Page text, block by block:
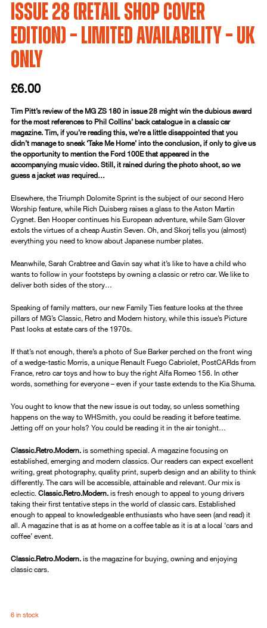
Issue 28 (Retail Shop Cover
Edition) – LIMITED AVAILABILITY – UK
only
£6.00
Tim Pitt’s review of the MG ZS 180 in issue 28 might win the dubious award
for the most references to Phil Collins’ back catalogue in a classic car
magazine. Tim, if you’re reading this, we’re a little disappointed that you
didn’t manage to sneak ‘Take Me Home’ into the conclusion, if only to give us
the opportunity to mention the Ford 100E that appeared in the
accompanying music video. Still, it rained during the photo shoot, so we
guess a jacket wasrequired…
Elsewhere, the Triumph Dolomite Sprint is the subject of our second Hero
Worship feature, while Rich Duisberg raises a glass to the Aston Martin
Cygnet. Ben Hooper continues his European adventure, while Sam Glover
extols the virtues of a cheap Austin Seven. Oh, and Skorj tells you (almost)
everything you need to know about Japanese number plates.
Meanwhile, Sarah Crabtree and Gavin say what it’s like to have a child who
wants to follow in your footsteps by owning a classic or retro car. We like to
deliver both sides of the story…
Speaking of family matters, our new Family Ties feature looks at the three
pillars of MG’s Classic, Retro and Modern history, while this issue’s Picture
Past looks at estate cars of the 1970s.
If that’s not enough, there’s a photo of Sue Barker perched on the front wing
of a wedge-tastic Morris, a unique Renault Fuego Cabriolet, PostCARds from
France, retro car toys and how to buy the right Alfa Romeo 156. In other
words, something for everyone – even if your taste extends to the Kia Shuma.
You ought to know that the new issue is out today, so unless something
happens on the way to WHSmith, you could be reading it before teatime.
Jetting off on your hols? You could be reading it in the air tonight…
Classic.Retro.Modern.is something special. A magazine focusing on
established, emerging and modern classics. Our readers can expect excellent
writing, great photography, quality print, superb design and an ability to think
differently. The cars will be accessible, attainable and relevant. Our mix is
eclectic. Classic.Retro.Modern.is fresh enough to appeal to young drivers
taking their first tentative steps in the world of classic cars. Established
enough to appeal to knowledgeable enthusiasts who have seen (and read) it
all. A magazine that is as at home on a coffee table as it is at a local ‘cars and
coffee’ event.
Classic.Retro.Modern.is the magazine for buying, owning and enjoying
classic cars.
6 in stock